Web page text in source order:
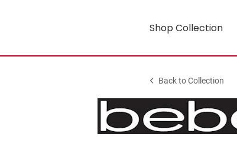
Shop Collection
Back to Collection